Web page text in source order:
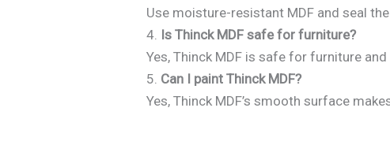
Use moisture-resistant MDF and seal
4. Is Thinck MDF safe for furniture?
Yes, Thinck MDF is safe for furniture
5. Can I paint Thinck MDF?
Yes, Thinck MDF’s smooth surface